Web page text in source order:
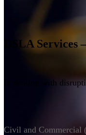
DSLA
In dealing with
Civil and Commercial